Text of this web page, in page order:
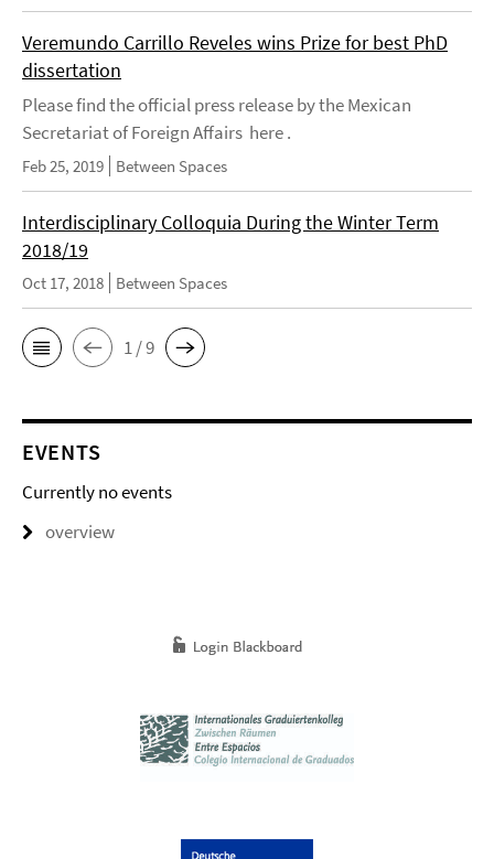
Veremundo Carrillo Reveles wins Prize for best PhD
dissertation
Please find the official press release by the Mexican
Secretariat of Foreign Affairs here .
Feb 25, 2019 Between Spaces
Interdisciplinary Colloquia During the Winter Term
2018/19
Oct 17, 2018 Between Spaces
1 / 9
EVENTS
Currently no events
overview